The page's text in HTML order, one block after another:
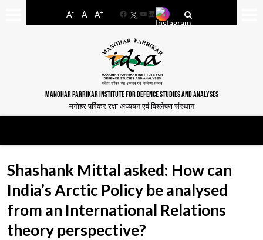
A- A A+
FacebookYouTube
LinkedIn
MANOHAR PARRIKAR INSTITUTE FOR DEFENCE STUDIES AND ANALYSES
मनोहर पर्रिकर रक्षा अध्ययन एवं विश्लेषण संस्थान
Shashank Mittal asked: How can
India’s Arctic Policy be analysed
from an International Relations
theory perspective?